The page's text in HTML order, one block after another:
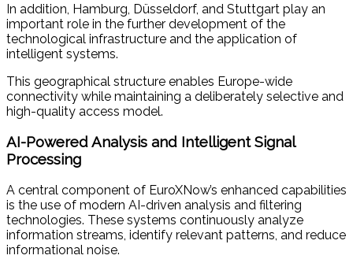
In addition, Hamburg, Düsseldorf, and Stuttgart play an
important role in the further development of the
technological infrastructure and the application of
intelligent systems.
This geographical structure enables Europe-wide
connectivity while maintaining a deliberately selective and
high-quality access model.
AI-Powered Analysis and Intelligent Signal
Processing
A central component of EuroXNow’s enhanced capabilities
is the use of modern AI-driven analysis and filtering
technologies. These systems continuously analyze
information streams, identify relevant patterns, and reduce
informational noise.